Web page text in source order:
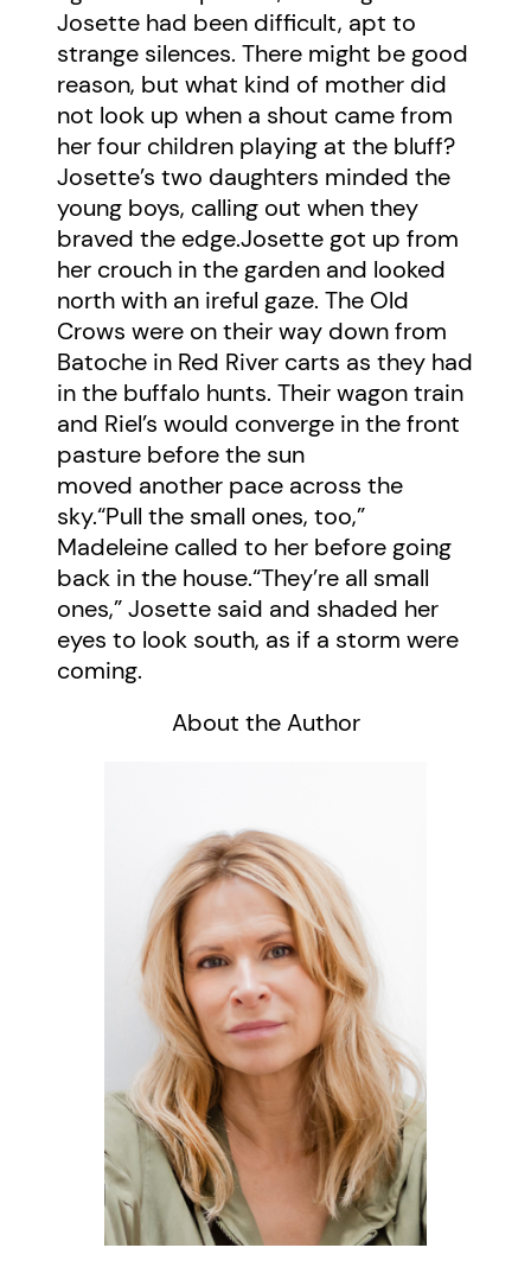
Josette had been difficult, apt to
strange silences. There might be good
reason, but what kind of mother did
not look up when a shout came from
her four children playing at the bluff?
Josette’s two daughters minded the
young boys, calling out when they
braved the edge.Josette got up from
her crouch in the garden and looked
north with an ireful gaze. The Old
Crows were on their way down from
Batoche in Red River carts as they had
in the buffalo hunts. Their wagon train
and Riel’s would converge in the front
pasture before the sun
moved another pace across the
sky.“Pull the small ones, too,”
Madeleine called to her before going
back in the house.“They’re all small
ones,” Josette said and shaded her
eyes to look south, as if a storm were
coming.
About the Author